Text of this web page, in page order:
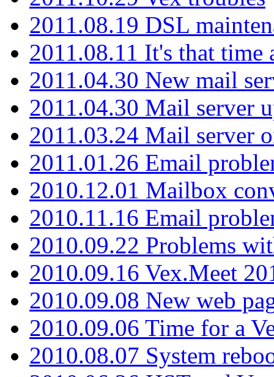
2011.08.19 DSL
2011.08.11 It's that time
2011.04.30 New mail
2011.04.30 Mail server
2011.03.24 Mail server
2011.01.26 Email
2010.12.01 Mailbox
2010.11.16 Email
2010.09.22 Problems
2010.09.16 Vex.Meet
2010.09.08 New web
2010.09.06 Time for a
2010.08.07 System